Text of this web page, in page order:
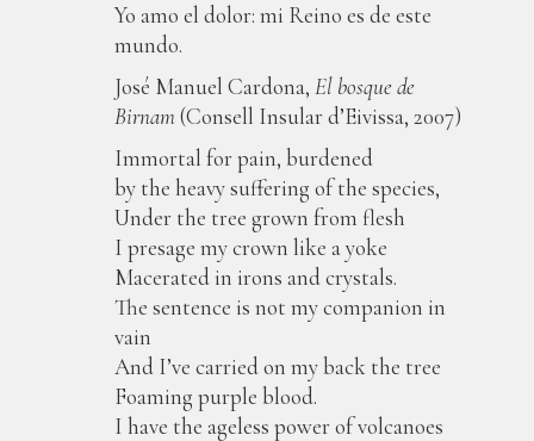
Yo amo el dolor: mi Reino es de este
mundo.
José Manuel Cardona, El bosque de
Birnam(Consell Insular d’Eivissa, 2007)
Immortal for pain, burdened
by the heavy suffering of the species,
Under the tree grown from flesh
I presage my crown like a yoke
Macerated in irons and crystals.
The sentence is not my companion in
vain
And I’ve carried on my back the tree
Foaming purple blood.
I have the ageless power of volcanoes